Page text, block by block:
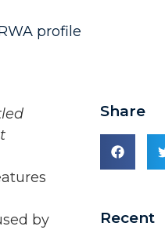
profile
by
Share
Recent